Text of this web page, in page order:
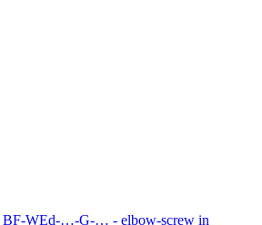
BF-WEd-…-G-… - elbow-screw in